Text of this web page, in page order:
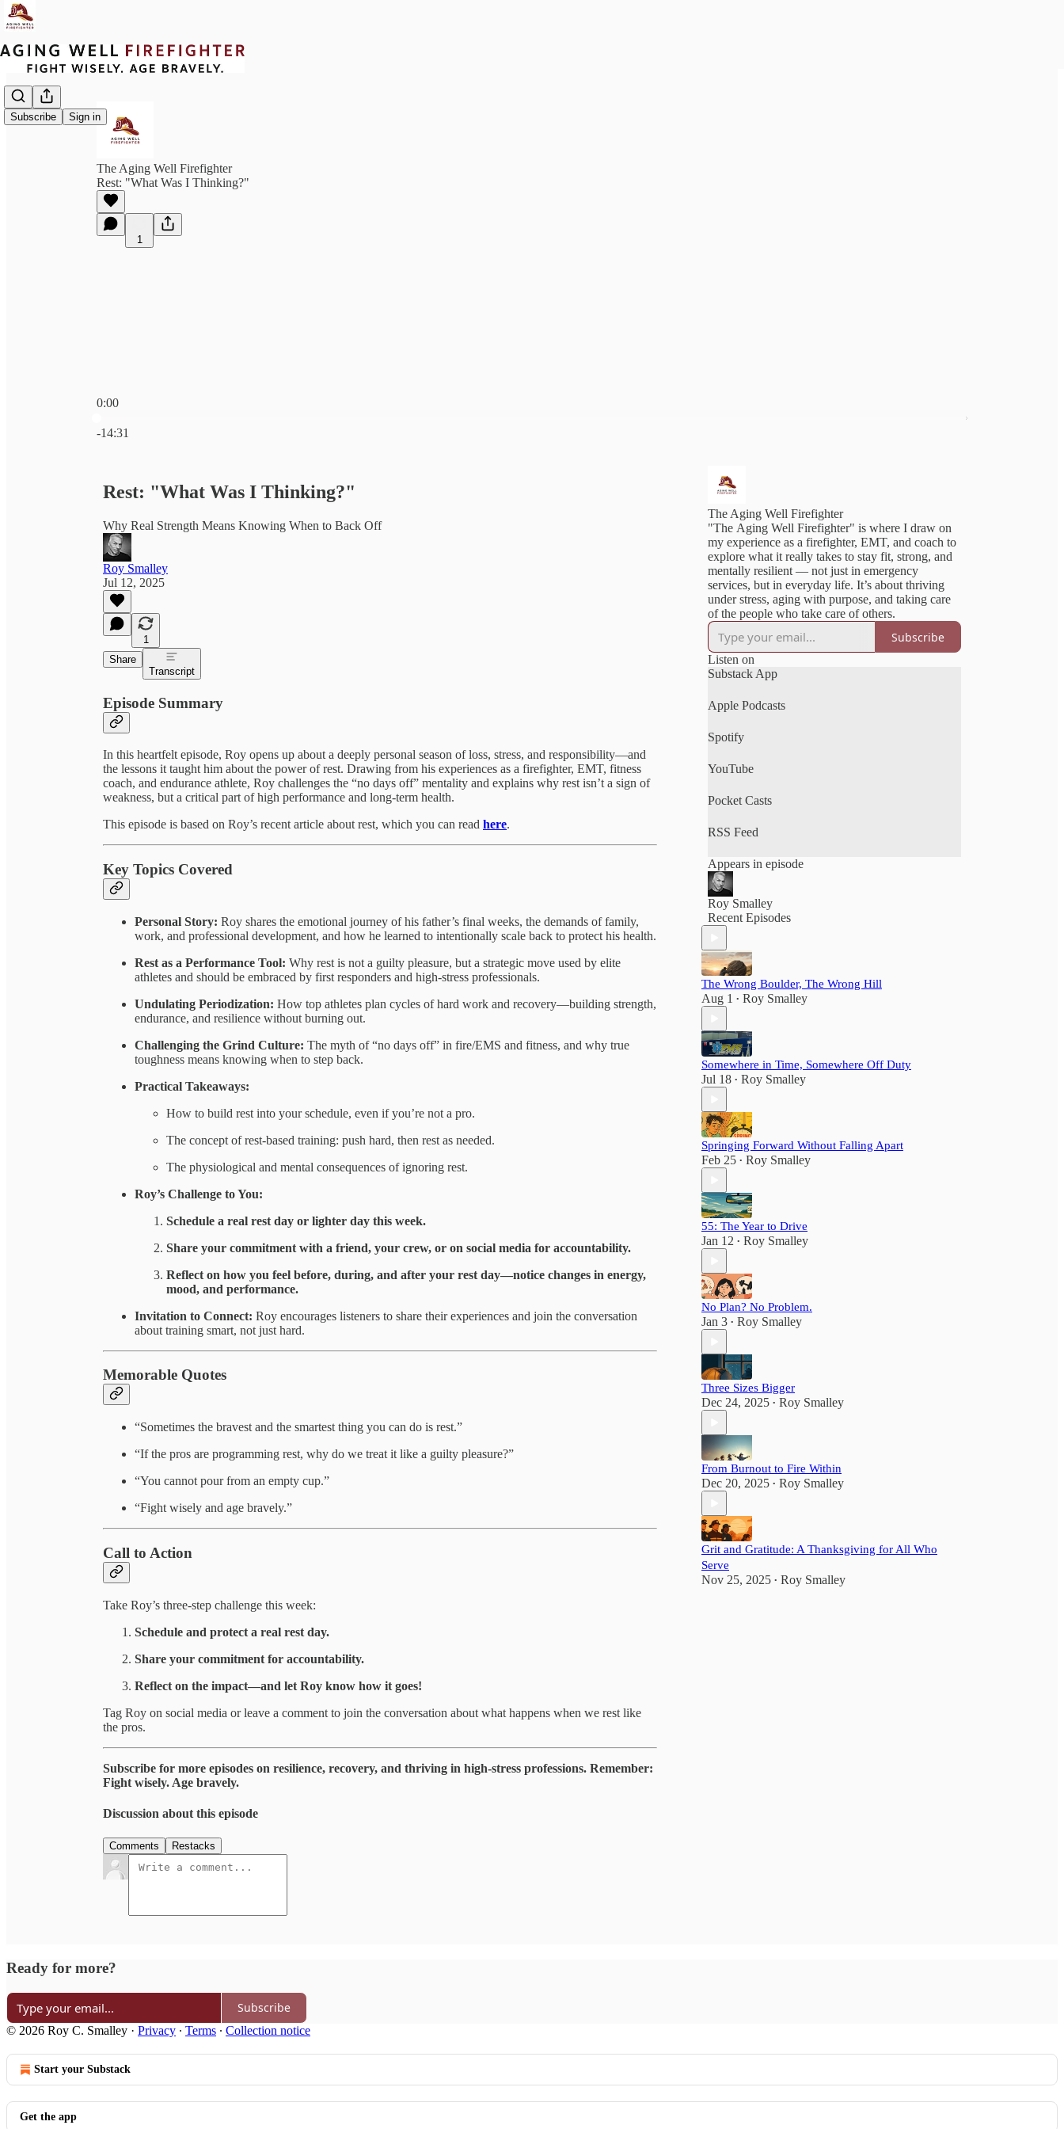
Subscribe Sign in
The Aging Well Firefighter
Rest: "What Was I Thinking?"
1
0:00
-14:31
Rest: "What Was I Thinking?"
Why Real Strength Means Knowing When to Back Off
Roy Smalley
Jul 12, 2025
1
Share
Transcript
Episode Summary
In this heartfelt episode, Roy opens up about a deeply personal season of loss, stress, and responsibility—and
the lessons it taught him about the power of rest. Drawing from his experiences as a firefighter, EMT, fitness
coach, and endurance athlete, Roy challenges the “no days off” mentality and explains why rest isn’t a sign of
weakness, but a critical part of high performance and long-term health.
This episode is based on Roy’s recent article about rest, which you can read here.
Key Topics Covered
Personal Story: Roy shares the emotional journey of his father’s final weeks, the demands of family,
work, and professional development, and how he learned to intentionally scale back to protect his health.
Rest as a Performance Tool: Why rest is not a guilty pleasure, but a strategic move used by elite
athletes and should be embraced by first responders and high-stress professionals.
Undulating Periodization: How top athletes plan cycles of hard work and recovery—building strength,
endurance, and resilience without burning out.
Challenging the Grind Culture: The myth of “no days off” in fire/EMS and fitness, and why true
toughness means knowing when to step back.
Practical Takeaways:
How to build rest into your schedule, even if you’re not a pro.
The concept of rest-based training: push hard, then rest as needed.
The physiological and mental consequences of ignoring rest.
Roy’s Challenge to You:
Schedule a real rest day or lighter day this week.
Share your commitment with a friend, your crew, or on social media for accountability.
Reflect on how you feel before, during, and after your rest day—notice changes in energy,
mood, and performance.
Invitation to Connect: Roy encourages listeners to share their experiences and join the conversation
about training smart, not just hard.
Memorable Quotes
“Sometimes the bravest and the smartest thing you can do is rest.”
“If the pros are programming rest, why do we treat it like a guilty pleasure?”
“You cannot pour from an empty cup.”
“Fight wisely and age bravely.”
Call to Action
Take Roy’s three-step challenge this week:
Schedule and protect a real rest day.
Share your commitment for accountability.
Reflect on the impact—and let Roy know how it goes!
Tag Roy on social media or leave a comment to join the conversation about what happens when we rest like
the pros.
Subscribe for more episodes on resilience, recovery, and thriving in high-stress professions. Remember:
Fight wisely. Age bravely.
Discussion about this episode
Comments Restacks
The Aging Well Firefighter
"The Aging Well Firefighter" is where I draw on
my experience as a firefighter, EMT, and coach to
explore what it really takes to stay fit, strong, and
mentally resilient — not just in emergency
services, but in everyday life. It’s about thriving
under stress, aging with purpose, and taking care
of the people who take care of others.
Subscribe
Listen on
Substack App
Apple Podcasts
Spotify
YouTube
Pocket Casts
RSS Feed
Appears in episode
Roy Smalley
Recent Episodes
The Wrong Boulder, The Wrong Hill
Aug 1 • Roy Smalley
Somewhere in Time, Somewhere Off Duty
Jul 18 • Roy Smalley
Springing Forward Without Falling Apart
Feb 25 • Roy Smalley
55: The Year to Drive
Jan 12 • Roy Smalley
No Plan? No Problem.
Jan 3 • Roy Smalley
Three Sizes Bigger
Dec 24, 2025 • Roy Smalley
From Burnout to Fire Within
Dec 20, 2025 • Roy Smalley
Grit and Gratitude: A Thanksgiving for All Who
Serve
Nov 25, 2025 • Roy Smalley
Ready for more?
Subscribe
© 2026 Roy C. Smalley · Privacy ∙ Terms ∙ Collection notice
Start your Substack
Get the app